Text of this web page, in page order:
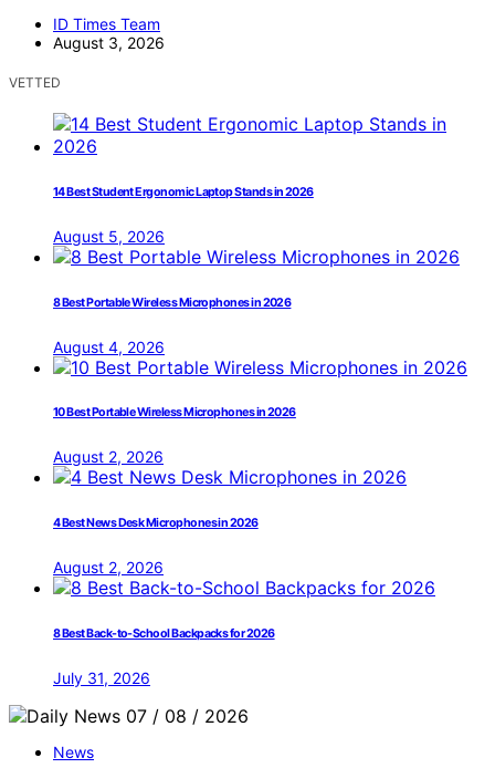
ID Times Team
August 3, 2026
VETTED
14 Best Student Ergonomic Laptop Stands in 2026
August 5, 2026
8 Best Portable Wireless Microphones in 2026
August 4, 2026
10 Best Portable Wireless Microphones in 2026
August 2, 2026
4 Best News Desk Microphones in 2026
August 2, 2026
8 Best Back-to-School Backpacks for 2026
July 31, 2026
News